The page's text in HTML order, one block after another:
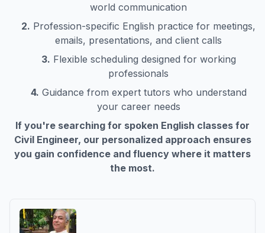
world communication
2. Profession-specific English practice for meetings,
emails, presentations, and client calls
3. Flexible scheduling designed for working
professionals
4. Guidance from expert tutors who understand
your career needs
If you're searching for spoken English classes for
Civil Engineer, our personalized approach ensures
you gain confidence and fluency where it matters
the most.